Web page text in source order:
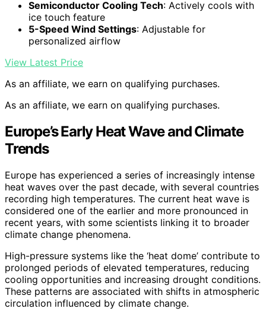
Semiconductor Cooling Tech: Actively cools with
ice touch feature
5-Speed Wind Settings: Adjustable for
personalized airflow
View Latest Price
As an affiliate, we earn on qualifying purchases.
As an affiliate, we earn on qualifying purchases.
Europe’s Early Heat Wave and Climate
Trends
Europe has experienced a series of increasingly intense
heat waves over the past decade, with several countries
recording high temperatures. The current heat wave is
considered one of the earlier and more pronounced in
recent years, with some scientists linking it to broader
climate change phenomena.
High-pressure systems like the ‘heat dome’ contribute to
prolonged periods of elevated temperatures, reducing
cooling opportunities and increasing drought conditions.
These patterns are associated with shifts in atmospheric
circulation influenced by climate change.